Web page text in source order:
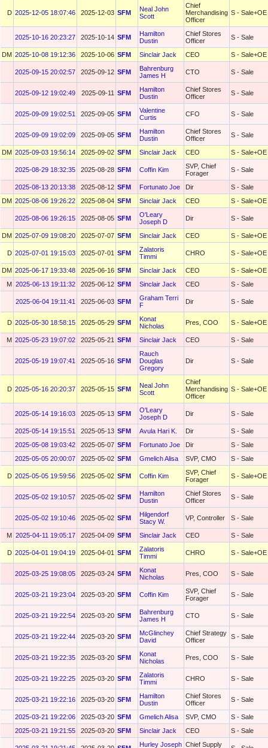
D 2025-12-05 18:07:46 2025-12-03 SFM
Neal John
Scott
Chief
Merchandising
Officer
S - Sale+OE
2025-10-16 20:23:27 2025-10-14 SFM
Hamilton
Dustin
Chief Stores
Officer
S - Sale
DM 2025-10-08 19:12:36 2025-10-06 SFM Sinclair Jack CEO S - Sale+OE
2025-09-15 20:02:57 2025-09-12 SFM
Bahrenburg
James H
CTO S - Sale
2025-09-12 19:02:49 2025-09-11 SFM
Hamilton
Dustin
Chief Stores
Officer
S - Sale
2025-09-09 19:02:51 2025-09-05 SFM
Valentine
Curtis
CFO S - Sale
2025-09-09 19:02:09 2025-09-05 SFM
Hamilton
Dustin
Chief Stores
Officer
S - Sale
DM 2025-09-03 19:56:14 2025-09-02 SFM Sinclair Jack CEO S - Sale+OE
2025-08-29 18:32:35 2025-08-28 SFM Coffin Kim
SVP, Chief
Forager
S - Sale
2025-08-13 20:13:38 2025-08-12 SFM Fortunato Joe Dir
S - Sale
DM 2025-08-06 19:26:22 2025-08-04 SFM Sinclair Jack CEO S - Sale+OE
2025-08-06 19:26:15 2025-08-05 SFM
O'Leary
Joseph D
Dir S - Sale
DM 2025-07-09 19:08:20 2025-07-07 SFM Sinclair Jack CEO S - Sale+OE
D 2025-07-01 19:15:03 2025-07-01 SFM
Zalatoris
Timmi
CHRO S - Sale+OE
DM 2025-06-17 19:33:48 2025-06-16 SFM Sinclair Jack CEO
S - Sale+OE
M 2025-06-13 19:11:32 2025-06-12 SFM Sinclair Jack CEO S - Sale
2025-06-04 19:11:41 2025-06-03 SFM
Graham Terri
F
Dir S - Sale
D 2025-05-30 18:58:15 2025-05-29 SFM
Konat
Nicholas
Pres, COO S - Sale+OE
M 2025-05-23 19:07:02 2025-05-21 SFM Sinclair Jack CEO S - Sale
2025-05-19 19:07:41 2025-05-16 SFM
Rauch
Douglas
Gregory
Dir S - Sale
D 2025-05-16 20:20:37 2025-05-15 SFM
Neal John
Scott
Chief
Merchandising
Officer
S - Sale+OE
2025-05-14 19:16:03 2025-05-13 SFM
O'Leary
Joseph D
Dir S - Sale
2025-05-14 19:15:51 2025-05-13 SFM Avula Hari K. Dir
S - Sale
2025-05-08 19:03:42
2025-05-07 SFM Fortunato Joe Dir
S - Sale
2025-05-05 20:00:07
2025-05-02 SFM Gmelich Alisa SVP, CMO S - Sale
D 2025-05-05 19:59:56 2025-05-02 SFM Coffin Kim
SVP, Chief
Forager
S - Sale+OE
2025-05-02 19:10:57 2025-05-02 SFM
Hamilton
Dustin
Chief Stores
Officer
S - Sale
2025-05-02 19:10:46 2025-05-02 SFM
Hilgendorf
Stacy W.
VP, Controller S - Sale
M 2025-04-11 19:05:17 2025-04-09 SFM Sinclair Jack CEO S - Sale
D 2025-04-01 19:04:19 2025-04-01 SFM
Zalatoris
Timmi
CHRO S - Sale+OE
2025-03-25 19:08:05 2025-03-24 SFM
Konat
Nicholas
Pres, COO S - Sale
2025-03-21 19:23:04 2025-03-20 SFM Coffin Kim
SVP, Chief
Forager
S - Sale
2025-03-21 19:22:54 2025-03-20 SFM
Bahrenburg
James H
CTO S - Sale
2025-03-21 19:22:44 2025-03-20 SFM
McGlinchey
David
Chief Strategy
Officer
S - Sale
2025-03-21 19:22:35 2025-03-20 SFM
Konat
Nicholas
Pres, COO S - Sale
2025-03-21 19:22:25 2025-03-20 SFM
Zalatoris
Timmi
CHRO S - Sale
2025-03-21 19:22:16 2025-03-20 SFM
Hamilton
Dustin
Chief Stores
Officer
S - Sale
2025-03-21 19:22:06 2025-03-20 SFM Gmelich Alisa SVP, CMO
S - Sale
2025-03-21 19:21:55
2025-03-20 SFM Sinclair Jack CEO S - Sale
Hurley Joseph Chief Supply